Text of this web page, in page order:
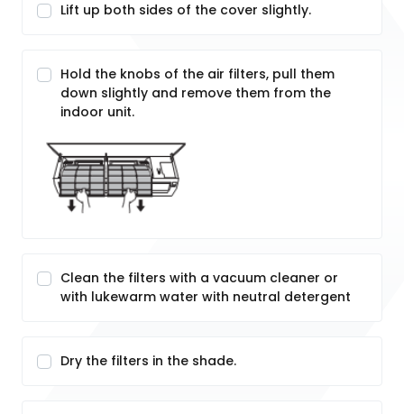
Lift up both sides of the cover slightly.
Hold the knobs of the air filters, pull them
down slightly and remove them from the
indoor unit.
Clean the filters with a vacuum cleaner or
with lukewarm water with neutral detergent
Dry the filters in the shade.